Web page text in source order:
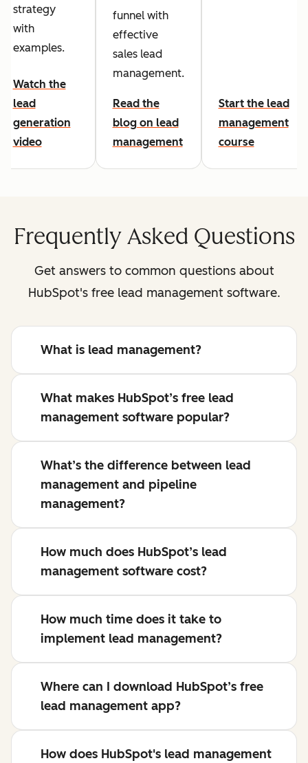
strategy
with
examples.
Watch the
lead
generation
video
funnel with
effective
sales lead
management.
Read the
blog on lead
management
Start the lead
management
course
Frequently Asked Questions
Get answers to common questions about
HubSpot's free lead management software.
What is lead management?
What makes HubSpot’s free lead
management software popular?
What’s the difference between lead
management and pipeline
management?
How much does HubSpot’s lead
management software cost?
How much time does it take to
implement lead management?
Where can I download HubSpot’s free
lead management app?
How does HubSpot's lead management